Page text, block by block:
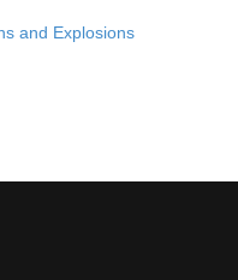
and Explosions